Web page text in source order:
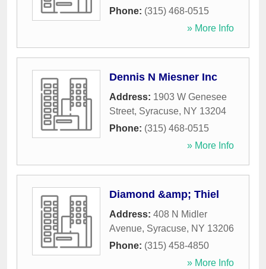
Phone: (315) 468-0515
» More Info
Dennis N Miesner Inc
Address: 1903 W Genesee
Street, Syracuse, NY 13204
Phone: (315) 468-0515
» More Info
Diamond &amp; Thiel
Address: 408 N Midler
Avenue, Syracuse, NY 13206
Phone: (315) 458-4850
» More Info